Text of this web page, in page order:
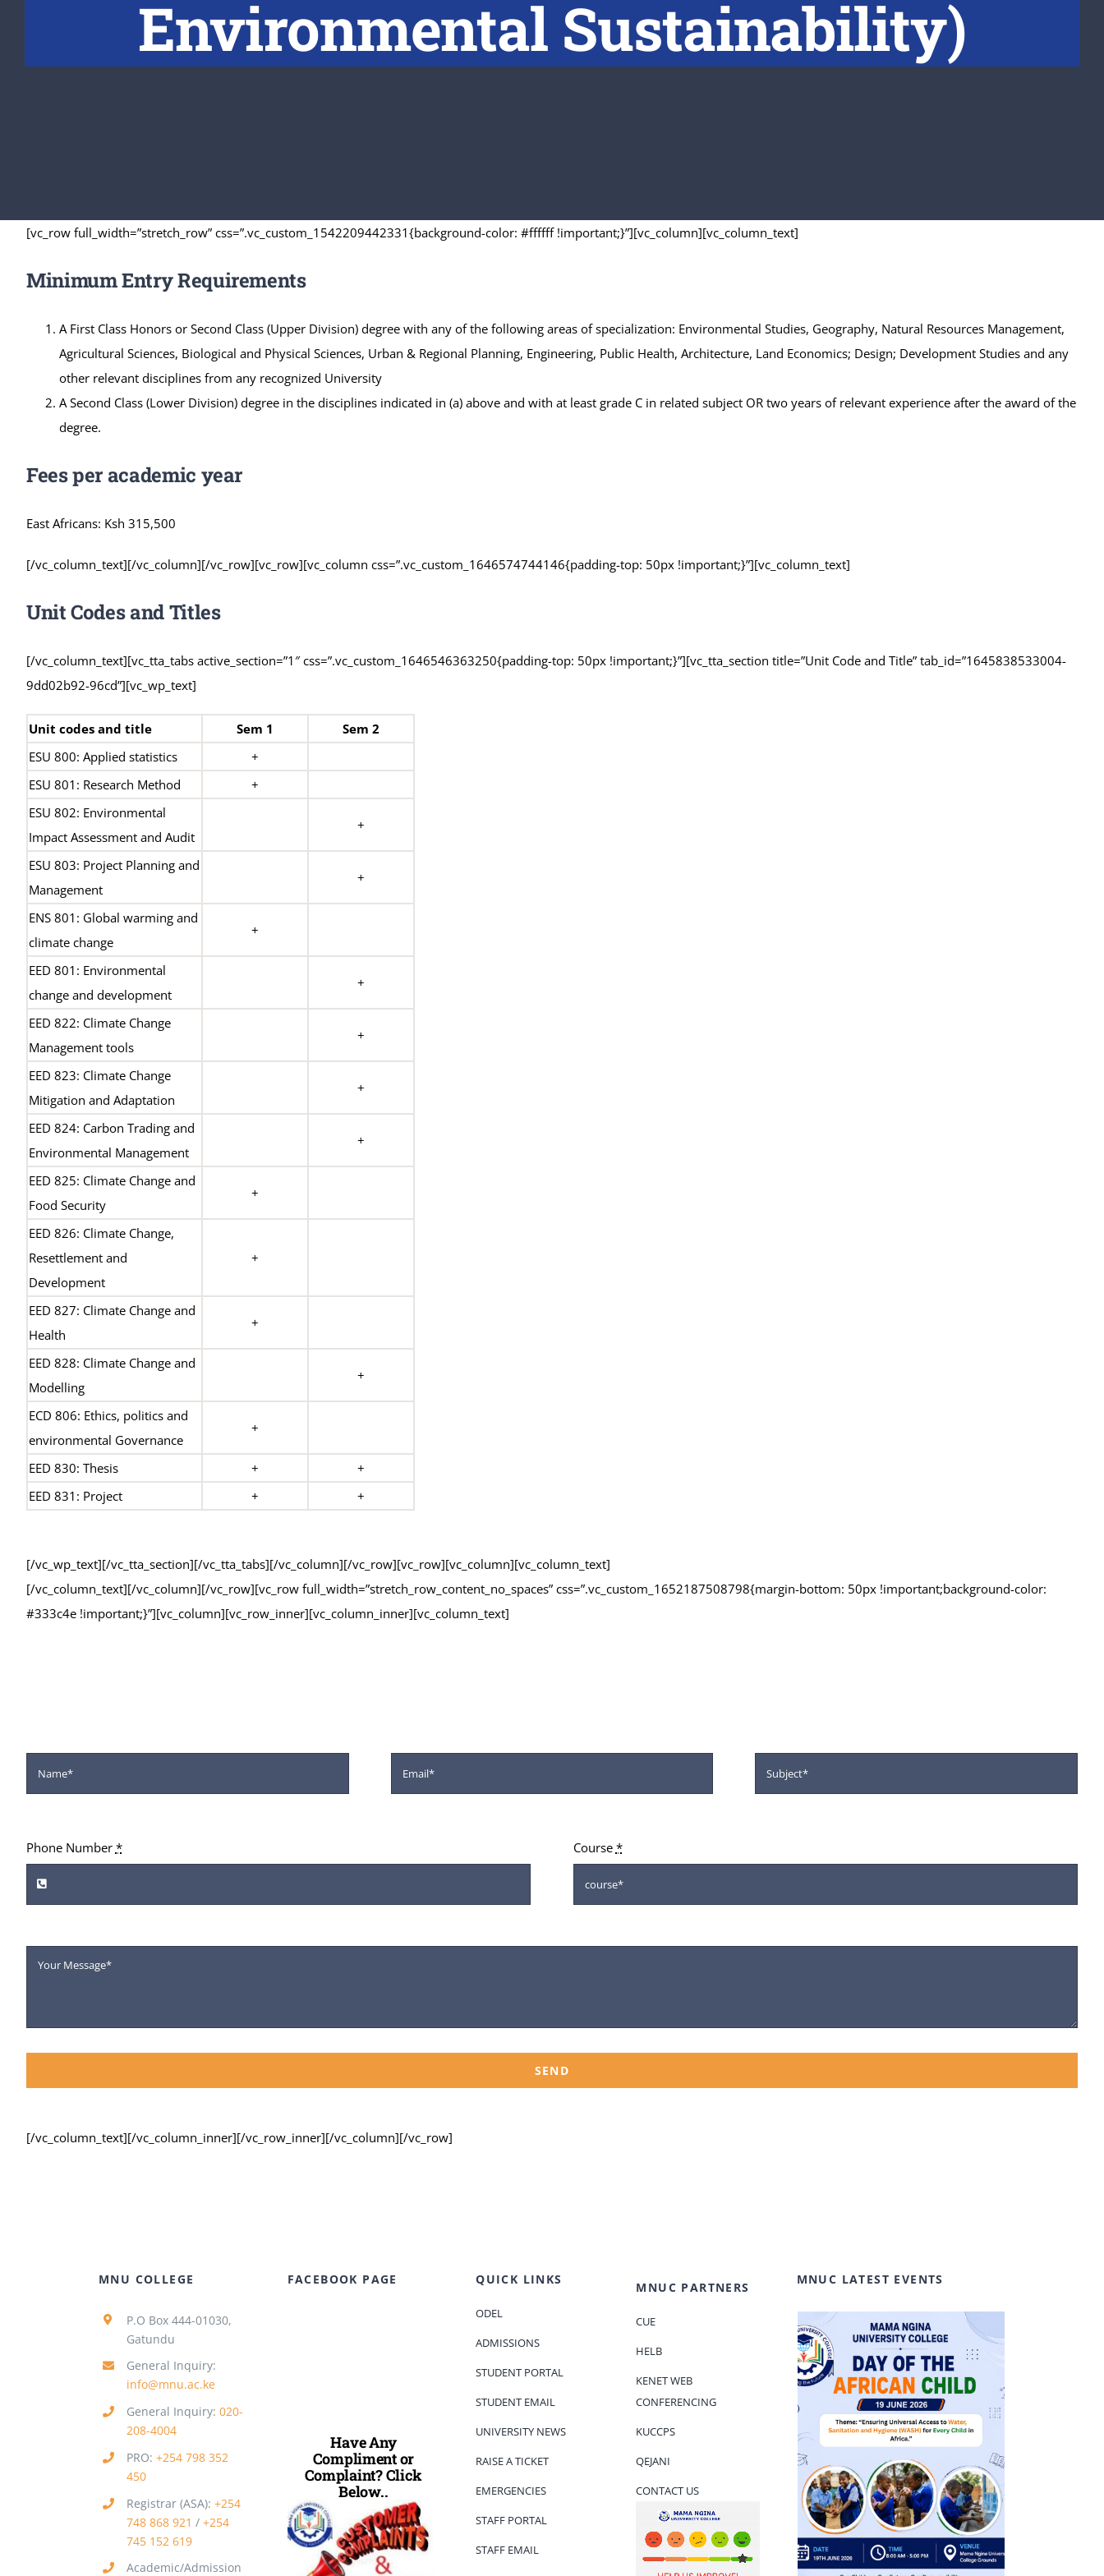
Environmental Sustainability)
[vc_row full_width=”stretch_row” css=”.vc_custom_1542209442331{background-color: #ffffff !important;}”][vc_column][vc_column_text]
Minimum Entry Requirements
A First Class Honors or Second Class (Upper Division) degree with any of the following areas of specialization: Environmental Studies, Geography, Natural Resources Management,
Agricultural Sciences, Biological and Physical Sciences, Urban & Regional Planning, Engineering, Public Health, Architecture, Land Economics; Design; Development Studies and any
other relevant disciplines from any recognized University
A Second Class (Lower Division) degree in the disciplines indicated in (a) above and with at least grade C in related subject OR two years of relevant experience after the award of the
degree.
Fees per academic year
East Africans: Ksh 315,500
[/vc_column_text][/vc_column][/vc_row][vc_row][vc_column css=”.vc_custom_1646574744146{padding-top: 50px !important;}”][vc_column_text]
Unit Codes and Titles
[/vc_column_text][vc_tta_tabs active_section=”1″ css=”.vc_custom_1646546363250{padding-top: 50px !important;}”][vc_tta_section title=”Unit Code and Title” tab_id=”1645838533004-
9dd02b92-96cd”][vc_wp_text]
Unit codes and title Sem 1
Sem 2
ESU 800: Applied statistics
+
ESU 801: Research Method
+
ESU 802: Environmental
Impact Assessment and Audit
+
ESU 803: Project Planning and
Management
+
ENS 801: Global warming and
climate change
+
EED 801: Environmental
change and development
+
EED 822: Climate Change
Management tools
+
EED 823: Climate Change
Mitigation and Adaptation
+
EED 824: Carbon Trading and
Environmental Management
+
EED 825: Climate Change and
Food Security
+
EED 826: Climate Change,
Resettlement and
Development
+
EED 827: Climate Change and
Health
+
EED 828: Climate Change and
Modelling
+
ECD 806: Ethics, politics and
environmental Governance
+
EED 830: Thesis +
+
EED 831: Project
+ +
[/vc_wp_text][/vc_tta_section][/vc_tta_tabs][/vc_column][/vc_row][vc_row][vc_column][vc_column_text]
[/vc_column_text][/vc_column][/vc_row][vc_row full_width=”stretch_row_content_no_spaces” css=”.vc_custom_1652187508798{margin-bottom: 50px !important;background-color:
#333c4e !important;}”][vc_column][vc_row_inner][vc_column_inner][vc_column_text]
Phone Number * Course *
SEND
[/vc_column_text][/vc_column_inner][/vc_row_inner][/vc_column][/vc_row]
MNU COLLEGE
P.O Box 444-01030,
Gatundu
General Inquiry:
info@mnu.ac.ke
General Inquiry: 020-
208-4004
PRO: +254 798 352
450
Registrar (ASA): +254
748 868 921 / +254
745 152 619
Academic/Admission
FACEBOOK PAGE
Have Any
Compliment or
Complaint? Click
Below..
QUICK LINKS
ODEL
ADMISSIONS
STUDENT PORTAL
STUDENT EMAIL
UNIVERSITY NEWS
RAISE A TICKET
EMERGENCIES
STAFF PORTAL
STAFF EMAIL
MNUC PARTNERS
CUE
HELB
KENET WEB
CONFERENCING
KUCCPS
QEJANI
CONTACT US
MNUC LATEST EVENTS